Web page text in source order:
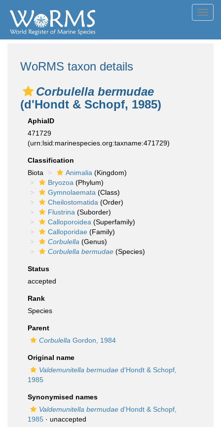
WoRMS taxon details
Corbulella bermudae
(d'Hondt & Schopf, 1985)
AphiaID
471729
(urn:lsid:marinespecies.org:taxname:471729)
Classification
Biota
Animalia (Kingdom)
Bryozoa (Phylum)
Gymnolaemata (Class)
Cheilostomatida (Order)
Flustrina (Suborder)
Calloporoidea (Superfamily)
Calloporidae (Family)
Corbulella (Genus)
Corbulella bermudae (Species)
Status
accepted
Rank
Species
Parent
Corbulella Gordon, 1984
Original name
Valdemunitella bermudae d'Hondt & Schopf,
1985
Synonymised names
Valdemunitella bermudae d'Hondt & Schopf,
1985 · unaccepted